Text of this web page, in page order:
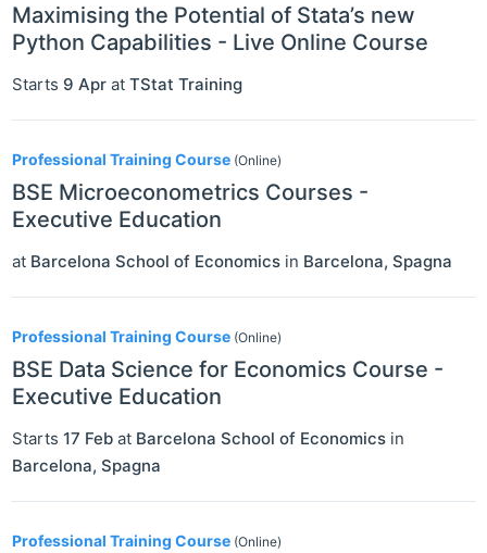
Maximising the Potential of Stata’s new
Python Capabilities - Live Online Course
Starts 9 Apr at TStat Training
Professional Training Course (Online)
BSE Microeconometrics Courses -
Executive Education
at Barcelona School of Economics in Barcelona, Spagna
Professional Training Course (Online)
BSE Data Science for Economics Course -
Executive Education
Starts 17 Feb at Barcelona School of Economics in
Barcelona, Spagna
Professional Training Course (Online)